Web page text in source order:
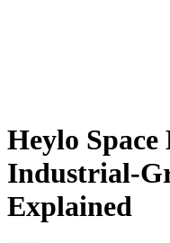
Heylo Space
Industrial-
Explained